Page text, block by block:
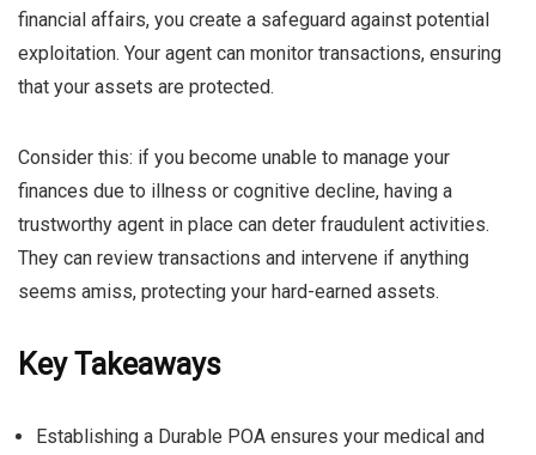
financial affairs, you create a safeguard against potential
exploitation. Your agent can monitor transactions, ensuring
that your assets are protected.
Consider this: if you become unable to manage your
finances due to illness or cognitive decline, having a
trustworthy agent in place can deter fraudulent activities.
They can review transactions and intervene if anything
seems amiss, protecting your hard-earned assets.
Key Takeaways
Establishing a Durable POA ensures your medical and